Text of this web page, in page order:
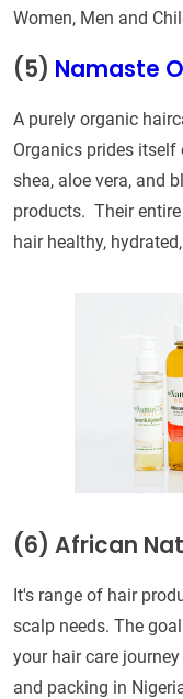
Women, Men and
(5) Namaste
A purely organic
Organics prides
shea, aloe vera, and
products. Their
hair healthy,
(6) African
It's range of hair
scalp needs. The
your hair care
and packing in